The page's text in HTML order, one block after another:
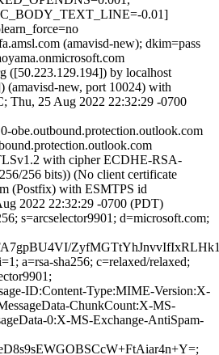
0.01]
(amavisd-new); dkim=pass
([50.223.129.194]) by localhost
(amavisd-new, port 10024) with
Thu, 25 Aug 2022 22:32:29 -0700
obe.outbound.protection.outlook.com
with cipher ECDHE-RSA-
256 bits)) (No client certificate
(Postfix) with ESMTPS id
2022 22:32:29 -0700 (PDT)
s=arcselector9901; d=microsoft.com;
a=rsa-sha256; c=relaxed/relaxed;
ID:Content-Type:MIME-Version:X-
ChunkCount:X-MS-
0:X-MS-Exchange-AntiSpam-